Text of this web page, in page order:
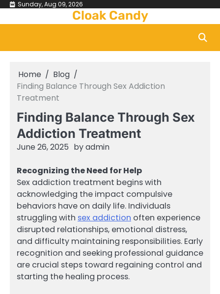
Skip Sunday, Aug 09, 2026
Cloak Candy
Home
Blog
Finding Balance Through Sex Addiction
Treatment
Finding Balance Through Sex
Addiction Treatment
June 26, 2025 byadmin
Recognizing the Need for Help
Sex addiction treatment begins with
acknowledging the impact compulsive
behaviors have on daily life. Individuals
struggling with sex addiction often experience
disrupted relationships, emotional distress,
and difficulty maintaining responsibilities. Early
recognition and seeking professional guidance
are crucial steps toward regaining control and
starting the healing process.